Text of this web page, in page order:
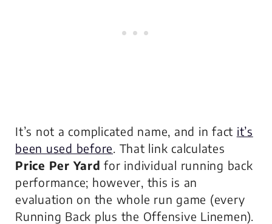
It’s not a complicated name, and in fact it’s
been used before . That link calculates
Price Per Yardfor individual running back
performance; however, this is an
evaluation on the whole run game (every
Running Back plus the Offensive Linemen).